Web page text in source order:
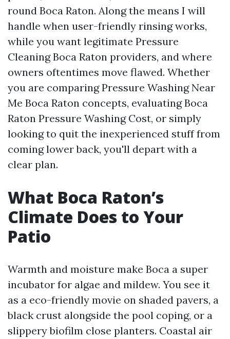
round Boca Raton. Along the means I will
handle when user-friendly rinsing works,
while you want legitimate Pressure
Cleaning Boca Raton providers, and where
owners oftentimes move flawed. Whether
you are comparing Pressure Washing Near
Me Boca Raton concepts, evaluating Boca
Raton Pressure Washing Cost, or simply
looking to quit the inexperienced stuff from
coming lower back, you'll depart with a
clear plan.
What Boca Raton’s
Climate Does to Your
Patio
Warmth and moisture make Boca a super
incubator for algae and mildew. You see it
as a eco-friendly movie on shaded pavers, a
black crust alongside the pool coping, or a
slippery biofilm close planters. Coastal air